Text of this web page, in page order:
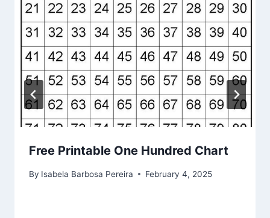
Free Printable One Hundred Chart
By Isabela Barbosa Pereira February 4, 2025